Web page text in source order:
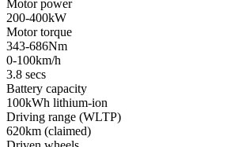
Motor power
200-400kW
Motor torque
343-686Nm
0-100km/h
3.8 secs
Battery capacity
100kWh lithium-ion
Driving range (WLTP)
620km (claimed)